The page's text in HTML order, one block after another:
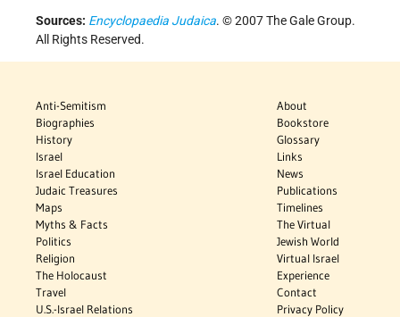
Sources: Encyclopaedia Judaica. © 2007 The Gale Group.
All Rights Reserved.
Anti-Semitism
Biographies
History
Israel
Israel Education
Judaic Treasures
Maps
Myths & Facts
Politics
Religion
The Holocaust
Travel
U.S.-Israel Relations
About
Bookstore
Glossary
Links
News
Publications
Timelines
The Virtual
Jewish World
Virtual Israel
Experience
Contact
Privacy Policy